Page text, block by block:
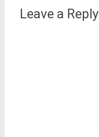
Leave a Reply